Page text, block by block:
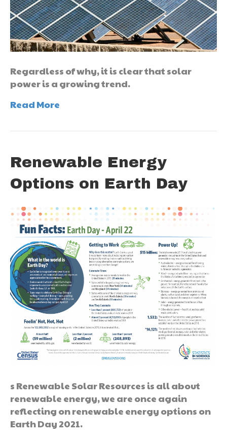
Regardless of why, it is clear that solar
power is a growing trend.
Read More
Renewable Energy
Options on Earth Day
s Renewable Solar Resources is all about
renewable energy, we are once again
reflecting on renewable energy options on
Earth Day 2021.